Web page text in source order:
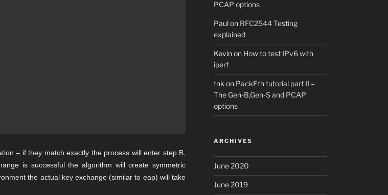
– if they match exactly the process will enter step B,
is successful the algorithm will create symmetric
the actual key exchange (similar to eap) will take
PCAP options
Paulon RFC2544 Testing
explained
Kevinon How to test IPv6 with
iperf
tnk on PackEth tutorial part II –
The Gen-B,Gen-S and PCAP
options
ARCHIVES
June 2020
June 2019